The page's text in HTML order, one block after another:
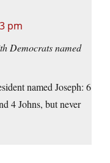
pm
Democrats named
named Joseph: 6
4 Johns, but never